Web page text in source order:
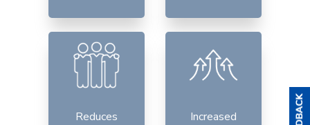
Reduces
Increased